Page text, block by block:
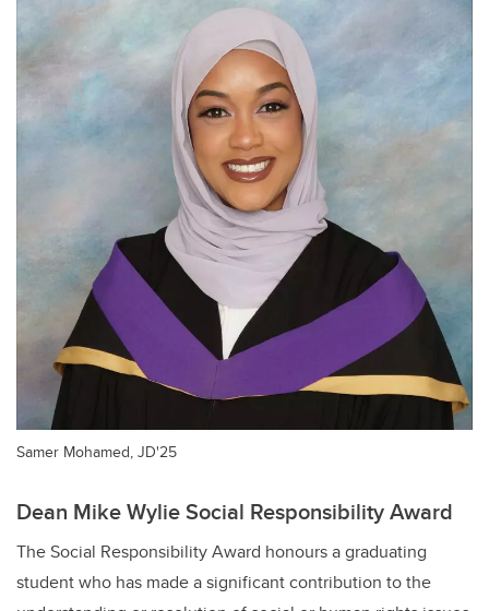
Samer Mohamed, JD'25
Dean Mike Wylie Social Responsibility Award
The Social Responsibility Award honours a graduating
student who has made a significant contribution to the